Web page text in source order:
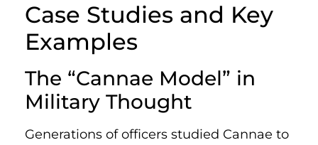
Case Studies and Key
Examples
The “Cannae Model” in
Military Thought
Generations of officers studied Cannae to